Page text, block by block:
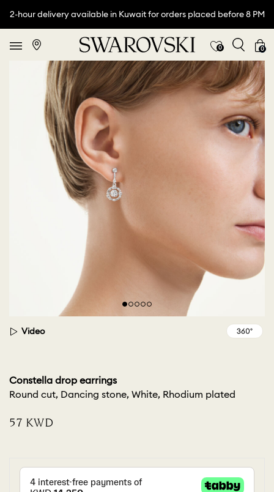
2-hour delivery available in Kuwait for orders placed before 8 PM
0 0
Video
Constella drop earrings
Round cut, Dancing stone, White, Rhodium plated
⁦57⁩ KWD